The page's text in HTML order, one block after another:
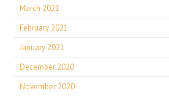
March 2021
February 2021
January 2021
December 2020
November 2020